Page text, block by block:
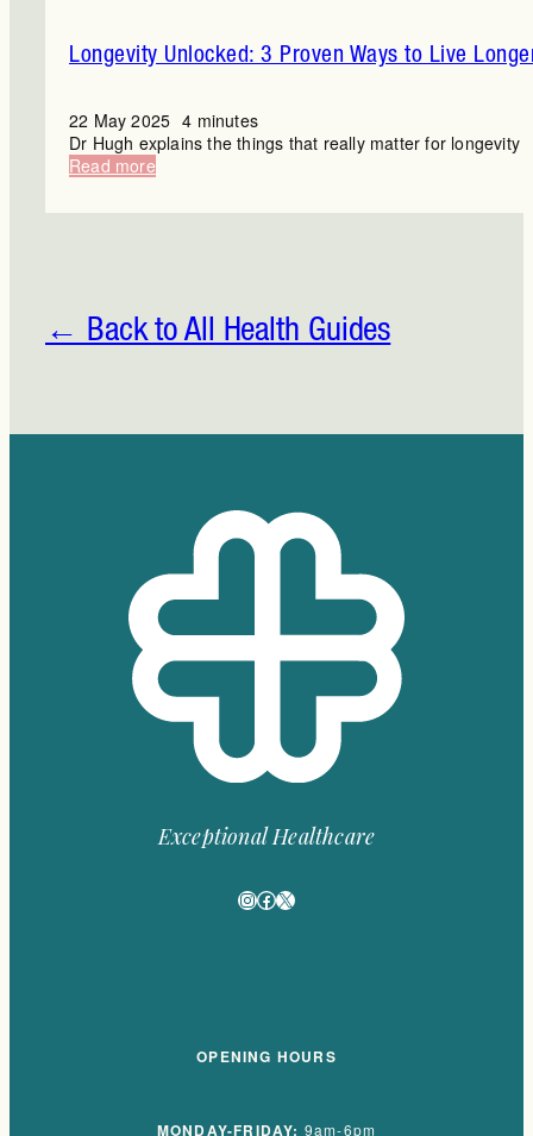
Longevity Unlocked: 3 Proven Ways to Live
22 May 2025 4 minutes
Dr Hugh explains the things that really matter for longevity
Read more:
Unlocked:
Live
Longer
← Back to All Health Guides
Exceptional Healthcare
Instagram
Facebook
X
OPENING HOURS
MONDAY-FRIDAY: 9am-6pm